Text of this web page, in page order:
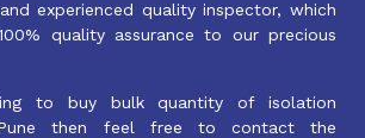
experienced quality inspector, which
quality assurance to our precious
to buy bulk quantity of isolation
then feel free to contact the